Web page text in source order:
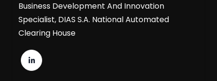
Business Development And Innovation
Specialist, DIAS S.A. National Automated
Clearing House